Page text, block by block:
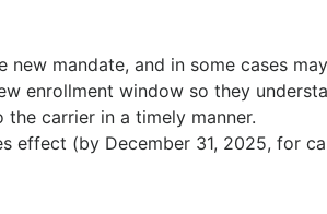
mandate, and in some cases
enrollment window so they
carrier in a timely manner.
effect (by December 31, 2025, for